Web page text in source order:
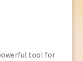
tool for